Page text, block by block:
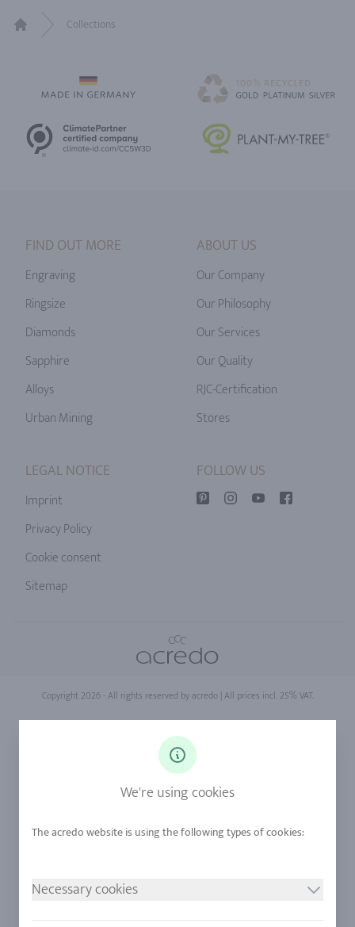
Collections
FIND OUT MORE
Engraving
Ringsize
Diamonds
Sapphire
Alloys
Urban Mining
ABOUT US
Our Company
Our Philosophy
Our Services
Our Quality
RJC-Certification
Stores
LEGAL NOTICE
Imprint
Privacy Policy
Cookie consent
Sitemap
FOLLOW US
Copyright 2026 - All rights reserved by acredo | All prices incl. 25% VAT.
We're using cookies
Necessary cookies